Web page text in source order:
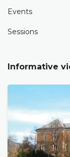
Events
Sessions
Informative